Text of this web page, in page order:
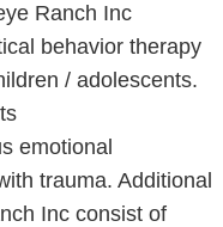
Ranch Inc
behavior therapy
/ adolescents.
emotional
trauma. Additional
Inc consist of